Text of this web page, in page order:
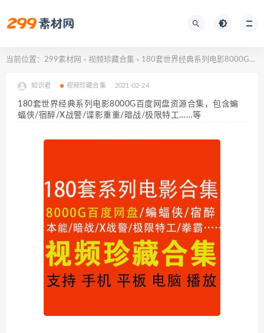
当前位置： 299素材网 > 视频珍藏合集 > 180套世界经典系列电影8000G百度网盘资源合集，包含蝙蝠侠/宿醉/X战警/谍影重重/暗战/极限特工……等
知识君 视频珍藏合集 2021-02-24
180套世界经典系列电影8000G百度网盘资源合集，包含蝙
蝠侠/宿醉/X战警/谍影重重/暗战/极限特工……等